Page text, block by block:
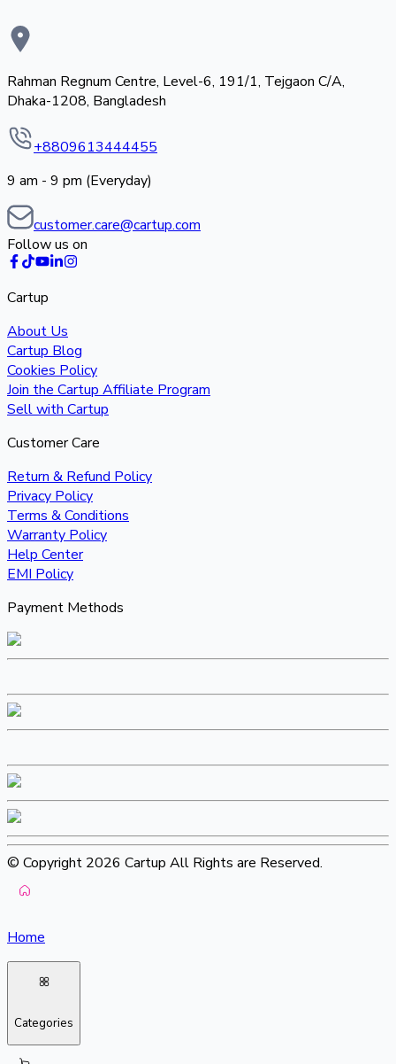
Rahman Regnum Centre, Level-6, 191/1, Tejgaon C/A,
Dhaka-1208, Bangladesh
+8809613444455
9 am - 9 pm (Everyday)
customer.care@cartup.com
Follow us on
Cartup
About Us
Cartup Blog
Cookies Policy
Join the Cartup Affiliate Program
Sell with Cartup
Customer Care
Return & Refund Policy
Privacy Policy
Terms & Conditions
Warranty Policy
Help Center
EMI Policy
Payment Methods
© Copyright 2026 Cartup All Rights are Reserved.
Home
Categories